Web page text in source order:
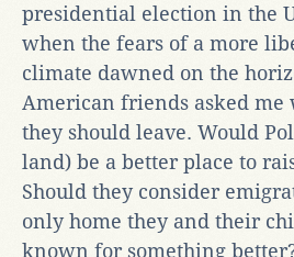
presidential election in the
when the fears of a more
climate dawned on the
American friends asked me
they should leave. Would
land) be a better place to
Should they consider
only home they and their
known for something